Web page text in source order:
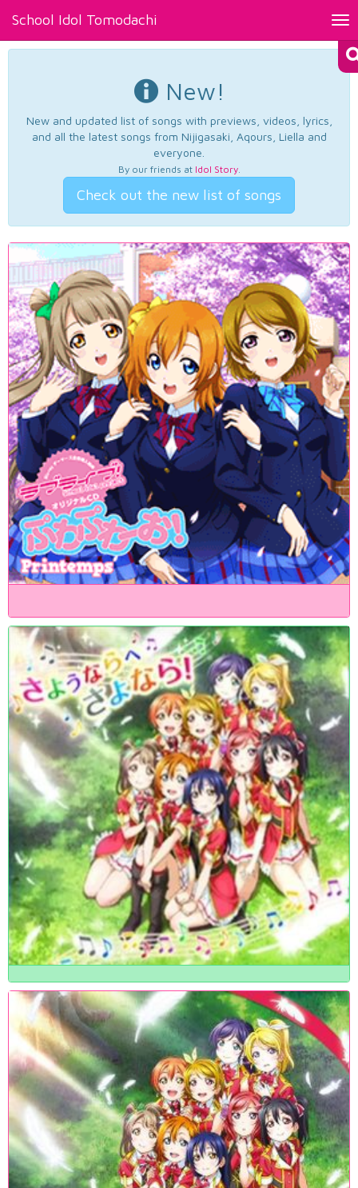
School Idol Tomodachi
New!
New and updated list of songs with previews, videos, lyrics,
and all the latest songs from Nijigasaki, Aqours, Liella and
everyone.
By our friends at Idol Story.
Check out the new list of songs